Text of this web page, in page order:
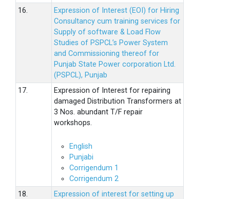
16.
Expression of Interest (EOI) for Hiring
Consultancy cum training services for
Supply of software & Load Flow
Studies of PSPCL’s Power System
and Commissioning thereof for
Punjab State Power corporation Ltd.
(PSPCL), Punjab
17.
Expression of Interest for repairing
damaged Distribution Transformers at
3 Nos. abundant T/F repair
workshops.
English
Punjabi
Corrigendum 1
Corrigendum 2
18.
Expression of interest for setting up